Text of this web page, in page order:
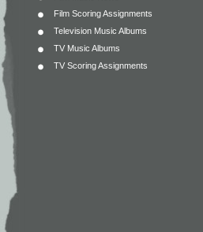
Film Scoring Assignments
Television Music Albums
TV Music Albums
TV Scoring Assignments